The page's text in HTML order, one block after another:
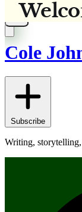
Cole
Subscribe
Writing, storytelling,